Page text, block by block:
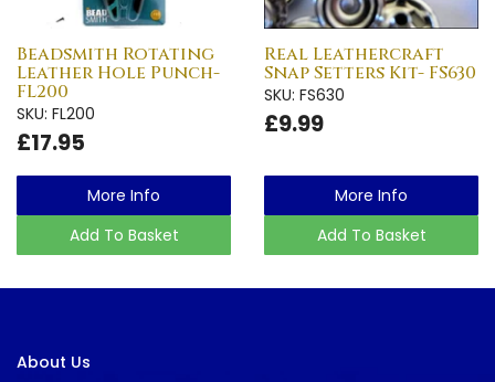
Beadsmith Rotating
Leather Hole Punch-
FL200
SKU: FL200
£17.95
More Info
Add To Basket
Real Leathercraft
Snap Setters Kit- FS630
SKU: FS630
£9.99
More Info
Add To Basket
About Us